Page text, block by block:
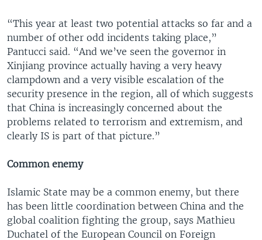
“This year at least two potential attacks so far and a
number of other odd incidents taking place,”
Pantucci said. “And we’ve seen the governor in
Xinjiang province actually having a very heavy
clampdown and a very visible escalation of the
security presence in the region, all of which suggests
that China is increasingly concerned about the
problems related to terrorism and extremism, and
clearly IS is part of that picture.”
Common enemy
Islamic State may be a common enemy, but there
has been little coordination between China and the
global coalition fighting the group, says Mathieu
Duchatel of the European Council on Foreign